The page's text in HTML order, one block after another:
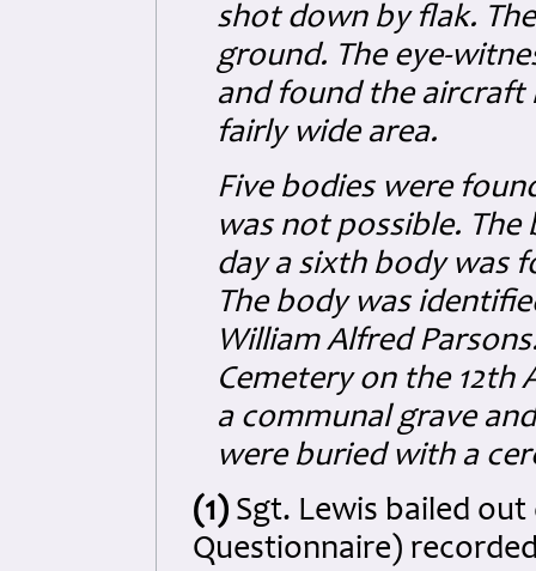
shot down by flak.
ground. The eye-
and found the aircraft
fairly wide area.
Five bodies were
was not possible.
day a sixth body was
The body was
William Alfred
Cemetery on the 12th
a communal grave
were buried with a
(1) Sgt. Lewis bailed
Questionnaire)